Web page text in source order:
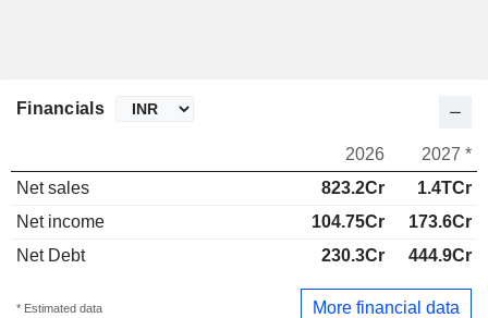
Financials
2026
2027 *
Net sales
823.2Cr
1.4TCr
Net income
104.75Cr
173.6Cr
Net Debt
230.3Cr 444.9Cr
* Estimated data More financial data